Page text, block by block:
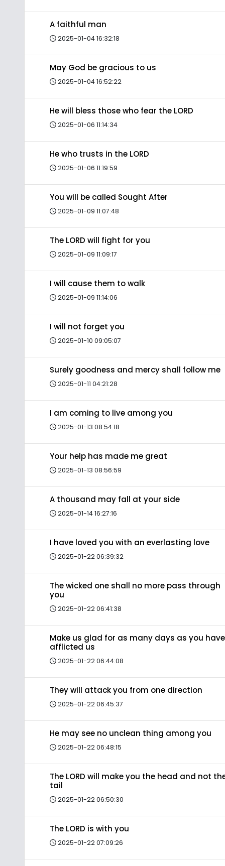
A faithful man
2025-01-04 16:32:18
May God be gracious to us
2025-01-04 16:52:22
He will bless those who fear the LORD
2025-01-06 11:14:34
He who trusts in the LORD
2025-01-06 11:19:59
You will be called Sought After
2025-01-09 11:07:48
The LORD will fight for you
2025-01-09 11:09:17
I will cause them to walk
2025-01-09 11:14:06
I will not forget you
2025-01-10 09:05:07
Surely goodness and mercy shall follow me
2025-01-11 04:21:28
I am coming to live among you
2025-01-13 08:54:18
Your help has made me great
2025-01-13 08:56:59
A thousand may fall at your side
2025-01-14 16:27:16
I have loved you with an everlasting love
2025-01-22 06:39:32
The wicked one shall no more pass through
you
2025-01-22 06:41:38
Make us glad for as many days as you have
afflicted us
2025-01-22 06:44:08
They will attack you from one direction
2025-01-22 06:45:37
He may see no unclean thing among you
2025-01-22 06:48:15
The LORD will make you the head and not
tail
2025-01-22 06:50:30
The LORD is with you
2025-01-22 07:09:26